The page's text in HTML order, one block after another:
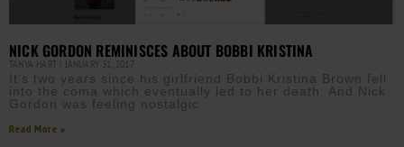
NICK GORDON REMINISCES ABOUT BOBBI KRISTINA
TANYA HART JANUARY 31, 2017
It’s two years since his girlfriend Bobbi Kristina Brown fell
into the coma which eventually led to her death. And Nick
Gordon was feeling nostalgic
Read More »